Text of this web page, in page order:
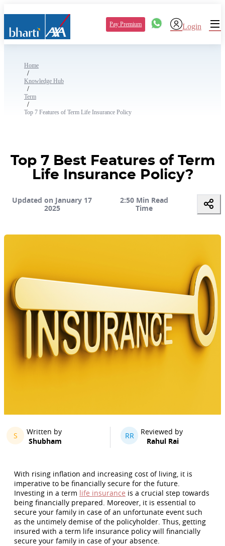
Pay Premium Login
Home
/
Knowledge Hub
/
Term
/
Top 7 Features of Term Life Insurance Policy
Top 7 Best Features of Term
Life Insurance Policy?
Updated on January 17
2025
2:50 Min Read
Time
S
Written by
Shubham
RR
Reviewed by
Rahul Rai
With rising inflation and increasing cost of living, it is
imperative to be financially secure for the future.
Investing in a term life insurance is a crucial step towards
being financially prepared. Moreover, it is essential to
secure your family in case of an unfortunate event such
as the untimely demise of the policyholder. Thus, getting
insured with a term life insurance policy will financially
secure your family in case of your absence.